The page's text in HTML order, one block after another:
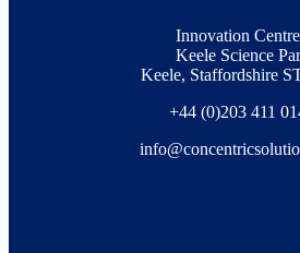
Innovation
Keele Science
Keele, Staffordshire
+44 (0)203 411